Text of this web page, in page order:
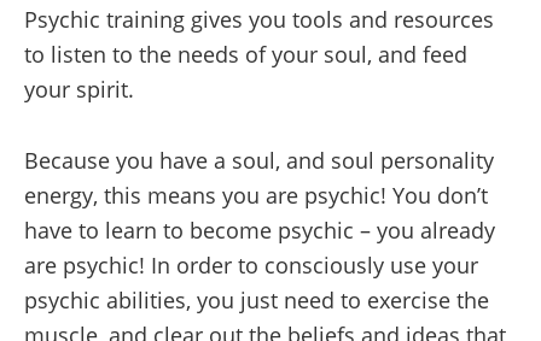
Psychic training gives you tools and resources
to listen to the needs of your soul, and feed
your spirit.
Because you have a soul, and soul personality
energy, this means you are psychic! You don’t
have to learn to become psychic – you already
are psychic! In order to consciously use your
psychic abilities, you just need to exercise the
muscle, and clear out the beliefs and ideas that